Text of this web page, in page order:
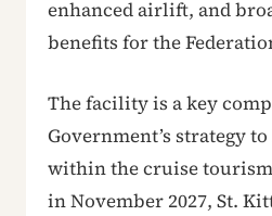
enhanced airlift, and
benefits for the
The facility is a key
Government’s strategy
within the cruise
in November 2027, St.